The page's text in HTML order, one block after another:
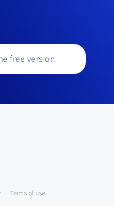
free version
Terms of use